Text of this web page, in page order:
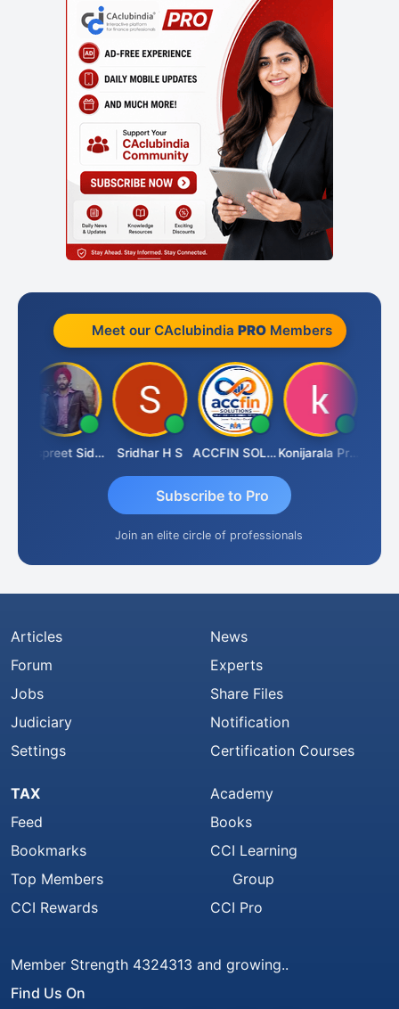
Meet our CAclubindia PROMembers
Jaspreet Sidana Sridhar H S ACCFIN SOLUTIONS Konijarala Prasad
Subscribe to Pro
Join an elite circle of professionals
Articles
Forum
Jobs
Judiciary
Settings
News
Experts
Share Files
Notification
Certification Courses
TAX
Feed
Bookmarks
Top Members
CCI Rewards
Academy
Books
CCI Learning
Group
CCI Pro
Member Strength 4324313 and growing..
Find Us On